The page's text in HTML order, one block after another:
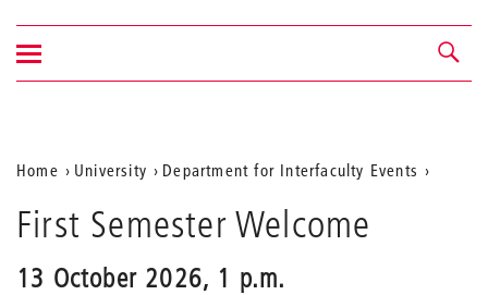
Navigation &
Show/hide
navigation
Aktuelle
Position
auf
der
Home University Department for Interfaculty Events
First Semester Welcome
13 October 2026, 1 p.m.